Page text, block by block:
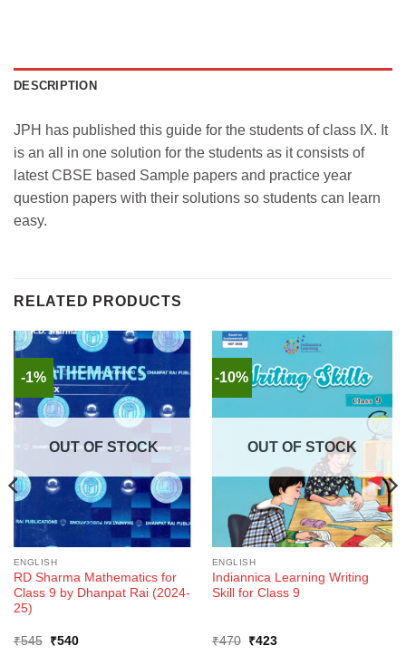
DESCRIPTION
JPH has published this guide for the students of class IX. It
is an all in one solution for the students as it consists of
latest CBSE based Sample papers and practice year
question papers with their solutions so students can learn
easy.
RELATED PRODUCTS
-1%
OUT OF STOCK
ENGLISH
RD Sharma Mathematics for
Class 9 by Dhanpat Rai (2024-
25)
₹545
Original
₹540Current
-10%
OUT OF STOCK
ENGLISH
Indiannica Learning Writing
Skill for Class 9
₹470
Original
₹423Current